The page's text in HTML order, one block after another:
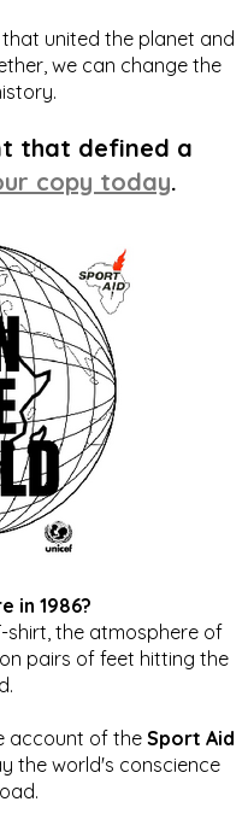
united the planet and
we can change the
that defined a
copy today.
in 1986?
shirt, the atmosphere of
pairs of feet hitting the
account of the Sport Aid
the world's conscience